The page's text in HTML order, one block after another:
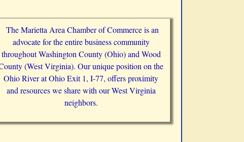
The Marietta Area Chamber of Commerce is an
advocate for the entire business community
throughout Washington County (Ohio) and Wood
(West Virginia). Our unique position on the
Ohio River at Ohio Exit 1, I-77, offers proximity
and resources we share with our West Virginia
neighbors.